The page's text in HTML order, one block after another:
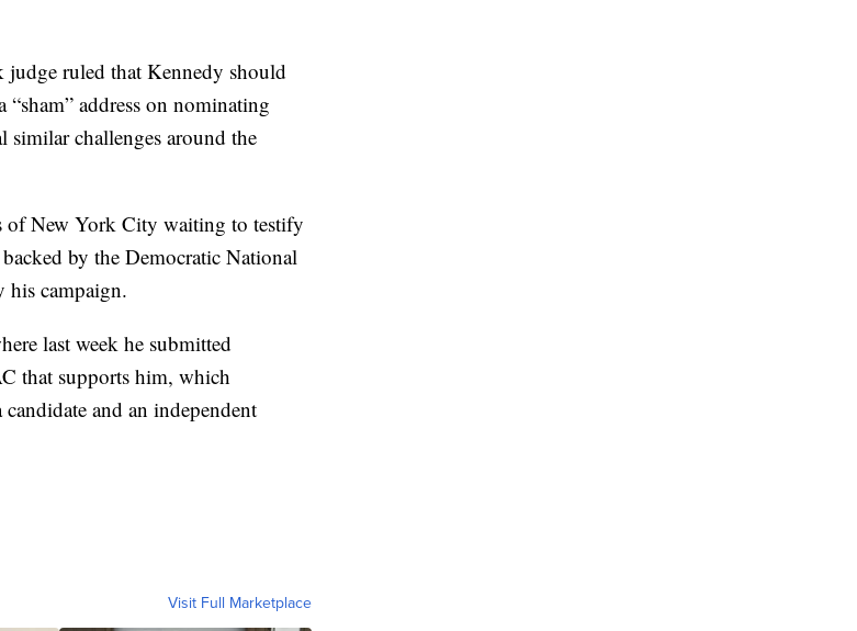
judge ruled that Kennedy should
“sham” address on nominating
similar challenges around the
of New York City waiting to testify
by the Democratic National
his campaign.
last week he submitted
that supports him, which
and an independent
Visit Full Marketplace